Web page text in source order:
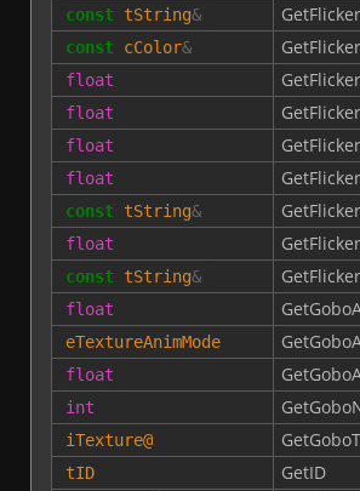
const tString&
const cColor&
float
float
float
float
const tString&
float
const tString&
float
eTextureAnimMode
float
int
iTexture@
tID GetID